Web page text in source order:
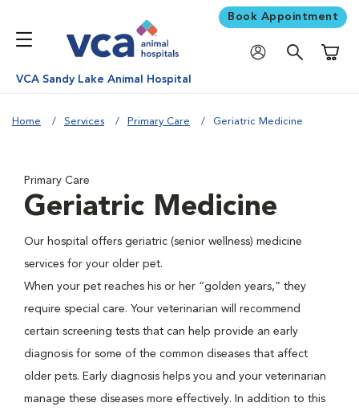
Book Appointment
VCA Sandy Lake Animal Hospital
Home Services Primary Care Geriatric Medicine
Primary Care
Geriatric Medicine
Our hospital offers geriatric (senior wellness) medicine
services for your older pet.
When your pet reaches his or her “golden years,” they
require special care. Your veterinarian will recommend
certain screening tests that can help provide an early
diagnosis for some of the common diseases that affect
older pets. Early diagnosis helps you and your veterinarian
manage these diseases more effectively. In addition to this